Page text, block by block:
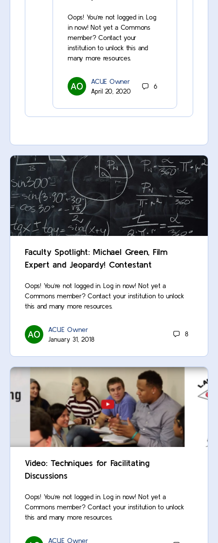
Oops! You’re not logged in. Log
in now! Not yet a Commons
member? Contact your
institution to unlock this and
many more resources.
ACUE Owner
April 20, 2020
6
Faculty Spotlight: Michael Green, Film
Expert and Jeopardy! Contestant
Oops! You’re not logged in. Log in now! Not yet a
Commons member? Contact your institution to unlock
this and many more resources.
ACUE Owner
January 31, 2018
8
Video: Techniques for Facilitating
Discussions
Oops! You’re not logged in. Log in now! Not yet a
Commons member? Contact your institution to unlock
this and many more resources.
ACUE Owner